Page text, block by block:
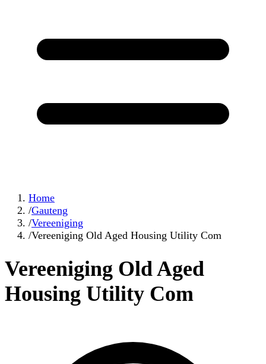
Home
/Gauteng
/Vereeniging
/Vereeniging Old Aged Housing Utility Com
Vereeniging Old Aged
Housing Utility Com